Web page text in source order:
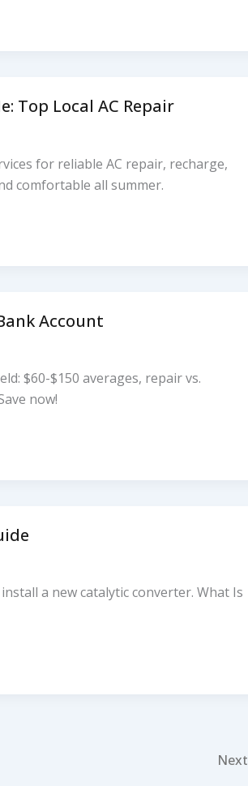
Top Local AC Repair
for reliable AC repair, recharge,
comfortable all summer.
Account
$60-$150 averages, repair vs.
now!
a new catalytic converter. What Is
Next